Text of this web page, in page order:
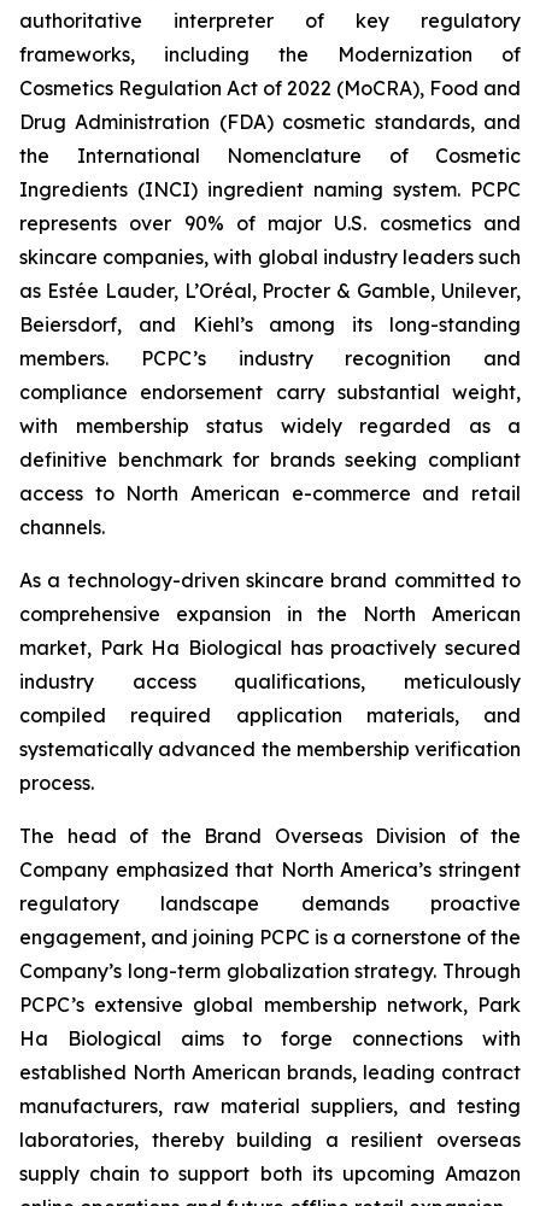
authoritative interpreter of key regulatory
frameworks, including the Modernization of
Cosmetics Regulation Act of 2022 (MoCRA), Food and
Drug Administration (FDA) cosmetic standards, and
the International Nomenclature of Cosmetic
Ingredients (INCI) ingredient naming system. PCPC
represents over 90% of major U.S. cosmetics and
skincare companies, with global industry leaders such
as Estée Lauder, L’Oréal, Procter & Gamble, Unilever,
Beiersdorf, and Kiehl’s among its long-standing
members. PCPC’s industry recognition and
compliance endorsement carry substantial weight,
with membership status widely regarded as a
definitive benchmark for brands seeking compliant
access to North American e-commerce and retail
channels.
As a technology-driven skincare brand committed to
comprehensive expansion in the North American
market, Park Ha Biological has proactively secured
industry access qualifications, meticulously
compiled required application materials, and
systematically advanced the membership verification
process.
The head of the Brand Overseas Division of the
Company emphasized that North America’s stringent
regulatory landscape demands proactive
engagement, and joining PCPC is a cornerstone of the
Company’s long-term globalization strategy. Through
PCPC’s extensive global membership network, Park
Ha Biological aims to forge connections with
established North American brands, leading contract
manufacturers, raw material suppliers, and testing
laboratories, thereby building a resilient overseas
supply chain to support both its upcoming Amazon